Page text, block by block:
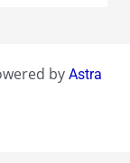
by Astra